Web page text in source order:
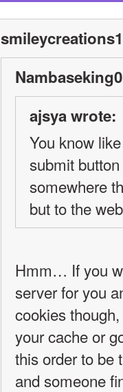
ajsya wrote:
You know
submit
somewhere
but to the
Hmm… If you
server for you
cookies
your cache or
this order to be
and someone